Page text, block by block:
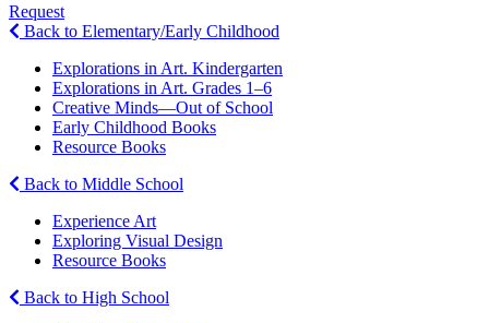
Request
Back to Elementary/Early Childhood
Explorations in Art. Kindergarten
Explorations in Art. Grades 1–6
Creative Minds—Out of School
Early Childhood Books
Resource Books
Back to Middle School
Experience Art
Exploring Visual Design
Resource Books
Back to High School